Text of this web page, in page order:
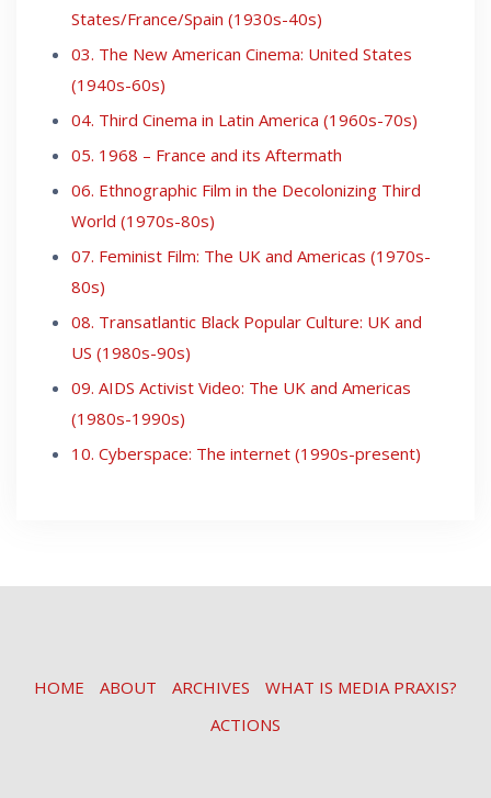
States/France/Spain (1930s-40s)
03. The New American Cinema: United States
(1940s-60s)
04. Third Cinema in Latin America (1960s-70s)
05. 1968 – France and its Aftermath
06. Ethnographic Film in the Decolonizing Third
World (1970s-80s)
07. Feminist Film: The UK and Americas (1970s-
80s)
08. Transatlantic Black Popular Culture: UK and
US (1980s-90s)
09. AIDS Activist Video: The UK and Americas
(1980s-1990s)
10. Cyberspace: The internet (1990s-present)
HOME ABOUT ARCHIVES
WHAT IS MEDIA PRAXIS?
ACTIONS